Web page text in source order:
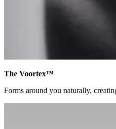
The Voortex™
Forms around you naturally,